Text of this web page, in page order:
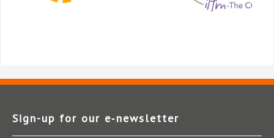
Sign-up for our e‑newsletter